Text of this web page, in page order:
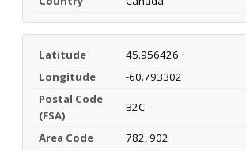
Latitude
45.956426
Longitude
-60.793302
Postal Code
(FSA)
B2C
Area Code
782, 902